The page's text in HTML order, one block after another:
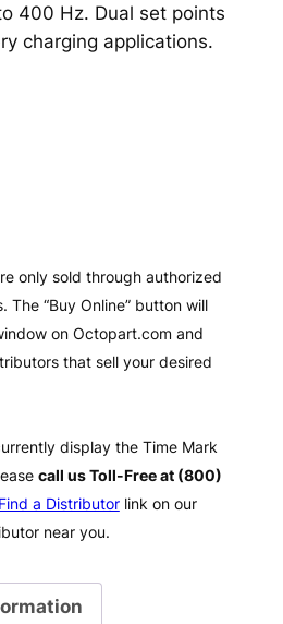
400 Hz. Dual set points
charging applications.
only sold through authorized
The “Buy Online” button will
on Octopart.com and
that sell your desired
display the Time Mark
call us Toll-Free at (800)
Find a Distributorlink on our
near you.